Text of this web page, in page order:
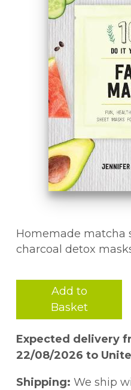
Homemade matcha
charcoal detox
Add to
Basket
Expected delivery
22/08/2026 to
Shipping: We ship